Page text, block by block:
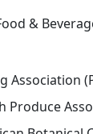
&
Association
Produce